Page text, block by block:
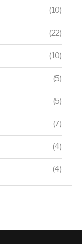
(10)
(22)
(10)
(5)
(5)
(7)
(4)
(4)